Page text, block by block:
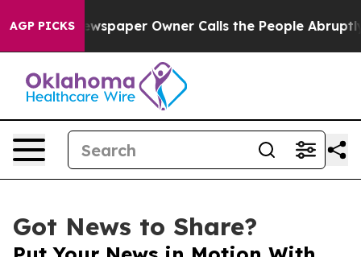
AGP PICKSNewspaper Owner Calls the People Abruptly
Got News to Share?